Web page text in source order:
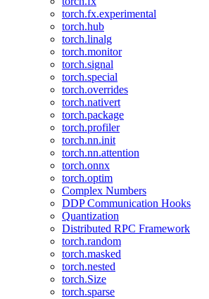
torch.fx.experimental
torch.hub
torch.linalg
torch.monitor
torch.signal
torch.special
torch.overrides
torch.nativert
torch.package
torch.profiler
torch.nn.init
torch.nn.attention
torch.onnx
torch.optim
Complex Numbers
DDP Communication Hooks
Quantization
Distributed RPC Framework
torch.random
torch.masked
torch.nested
torch.Size
torch.sparse